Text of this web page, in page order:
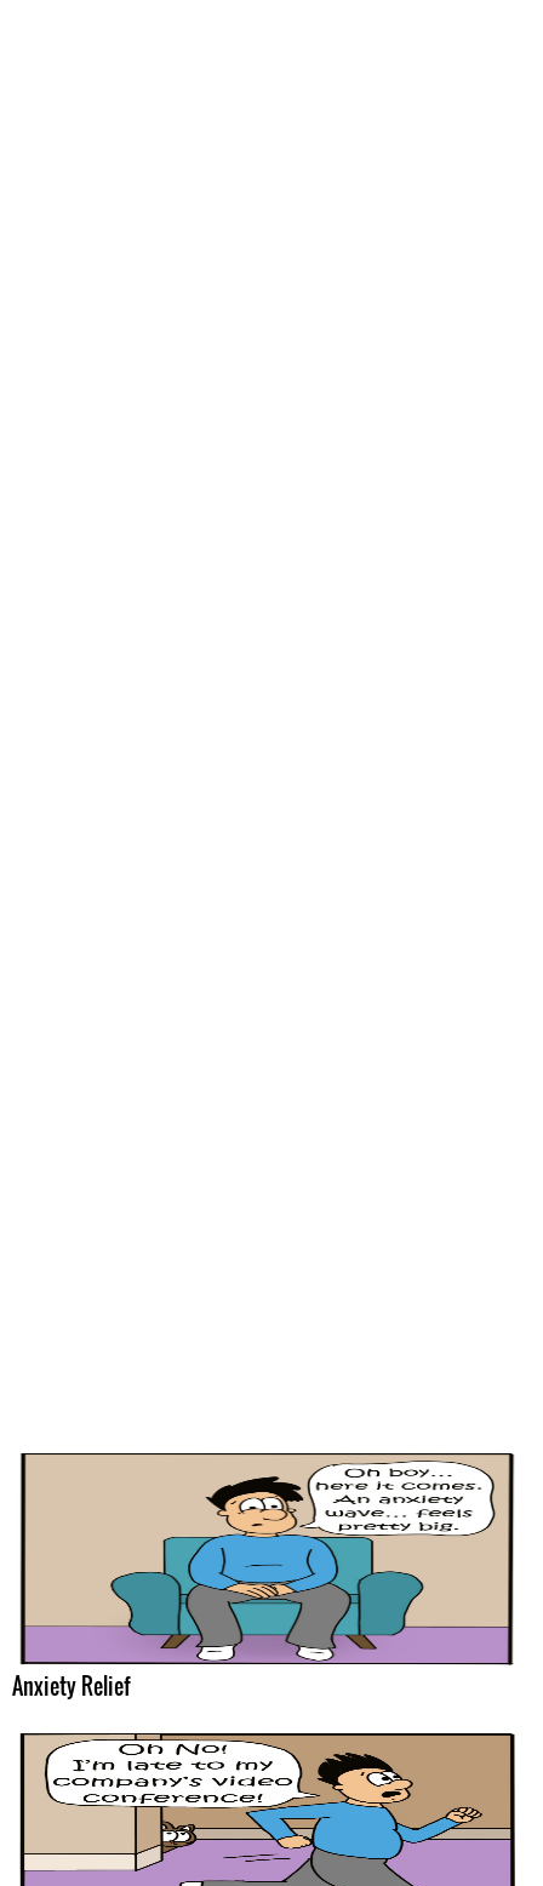
Anxiety Relief